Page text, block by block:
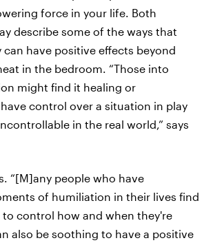
force in your life. Both
describe some of the ways that
have positive effects beyond
in the bedroom. “Those into
might find it healing or
control over a situation in play
in the real world,” says
“[M]any people who have
of humiliation in their lives find
control how and when they're
also be soothing to have a positive